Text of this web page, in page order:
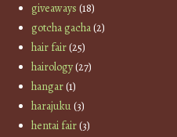
giveaways (18)
gotcha gacha(2)
hair fair(25)
hairology(27)
hangar(1)
harajuku(3)
hentai fair(3)